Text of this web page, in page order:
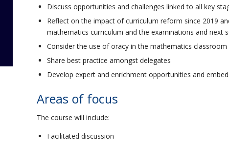
Discuss opportunities and challenges linked to all key
Reflect on the impact of curriculum reform since 2019
mathematics curriculum and the examinations and next
Consider the use of oracy in the mathematics classroom
Share best practice amongst delegates
Develop expert and enrichment opportunities and
Areas of focus
The course will include:
Facilitated discussion